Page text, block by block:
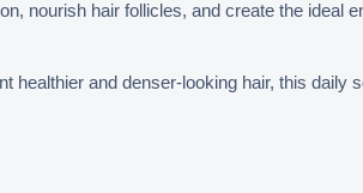
nourish hair follicles, and create the ideal
and denser-looking hair, this